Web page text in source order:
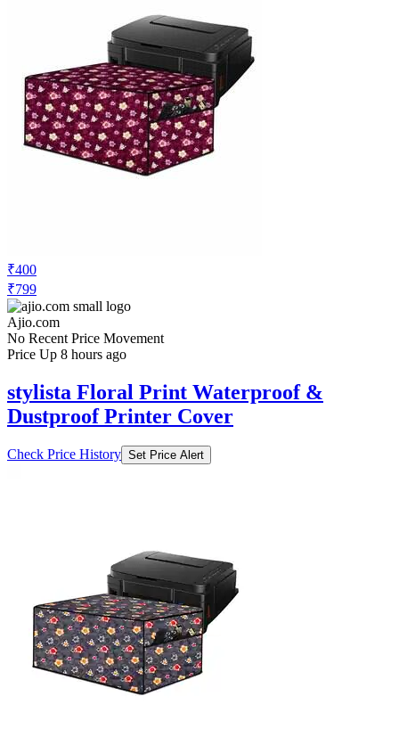
₹400
₹799
Ajio.com
No Recent Price Movement
Price Up 8 hours ago
stylista Floral Print Waterproof &
Dustproof Printer Cover
Check Price History Set Price Alert